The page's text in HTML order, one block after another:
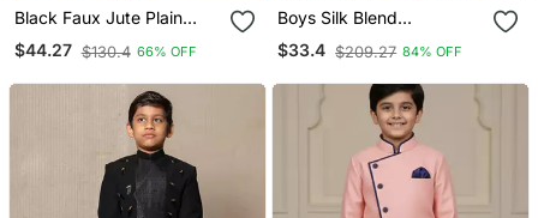
Black Faux Jute Plain
Boys Indo Western Dress
With Pajama
$44.27 $130.4 66% OFF
Boys Silk Blend
Embroidered Sequined
Indo Western Sherwani
$33.4 $209.27 84% OFF